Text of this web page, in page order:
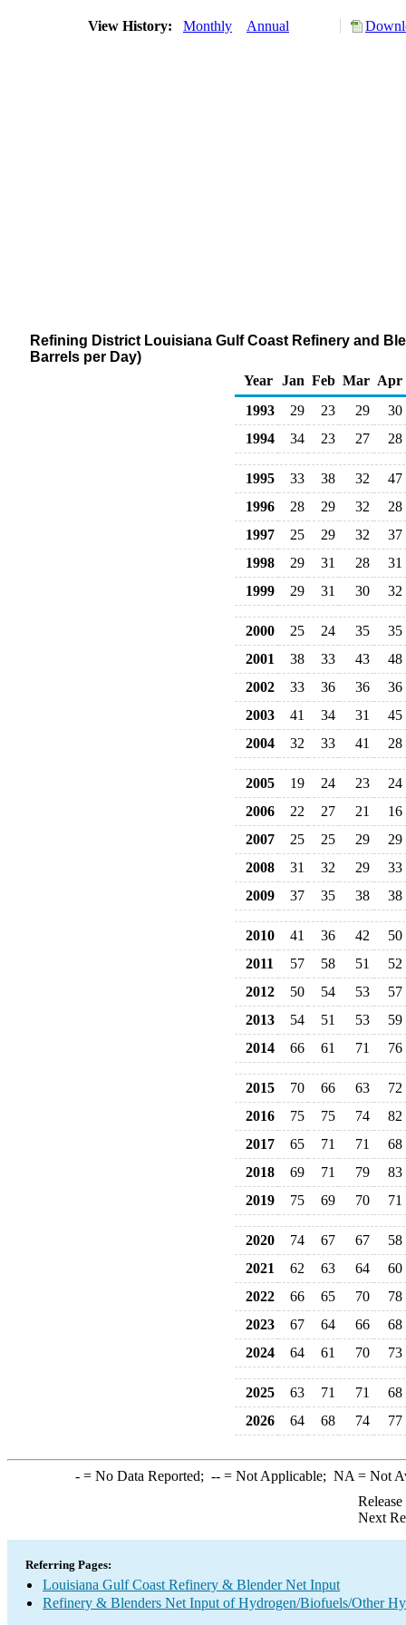
View History: Monthly Annual
Refining District Louisiana Gulf Coast Refinery and
Barrels per Day)
Year
Jan Feb Mar Apr
1993
29 23 29
30
1994
34 23 27 28
1995 33 38 32
47
1996
28 29 32
28
1997
25 29 32
37
1998
29 31 28
31
1999
29 31 30 32
2000 25 24 35
35
2001
38 33 43
48
2002
33 36 36
36
2003
41 34 31
45
2004
32 33 41 28
2005 19 24 23
24
2006
22 27 21
16
2007
25 25 29
29
2008
31 32 29
33
2009
37 35 38 38
2010 41 36 42
50
2011
57 58 51
52
2012
50 54 53
57
2013
54 51 53
59
2014
66 61 71 76
2015 70 66 63
72
2016
75 75 74
82
2017
65 71 71
68
2018
69 71 79
83
2019
75 69 70 71
2020 74 67 67
58
2021
62 63 64
60
2022
66 65 70
78
2023
67 64 66
68
2024
64 61 70 73
2025 63 71 71
68
2026
64 68 74 77
-= No Data Reported; --= Not Applicable; NA = Not
Next
Referring Pages:
Louisiana Gulf Coast Refinery & Blender Net Input
Refinery & Blenders Net Input of Hydrogen/Biofuels/Other